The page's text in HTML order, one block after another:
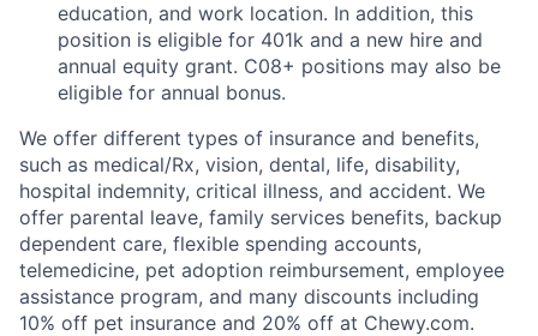
education, and work location. In addition, this
position is eligible for 401k and a new hire and
annual equity grant. C08+ positions may also be
eligible for annual bonus.
We offer different types of insurance and benefits,
such as medical/Rx, vision, dental, life, disability,
hospital indemnity, critical illness, and accident. We
offer parental leave, family services benefits, backup
dependent care, flexible spending accounts,
telemedicine, pet adoption reimbursement, employee
assistance program, and many discounts including
10% off pet insurance and 20% off at Chewy.com.